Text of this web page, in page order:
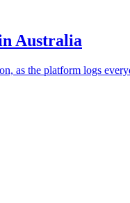
Australia
as the platform logs